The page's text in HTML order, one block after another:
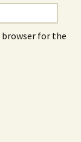
browser for the